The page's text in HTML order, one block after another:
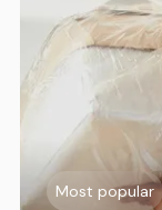
Most popular